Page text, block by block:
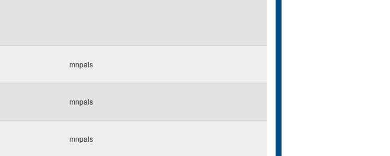
mnpals
mnpals
mnpals